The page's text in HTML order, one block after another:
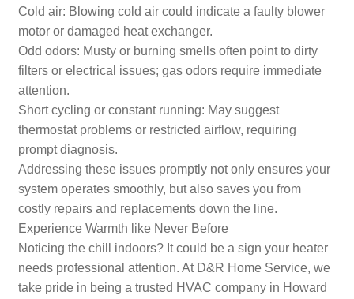
Cold air: Blowing cold air could indicate a faulty blower
motor or damaged heat exchanger.
Odd odors: Musty or burning smells often point to dirty
filters or electrical issues; gas odors require immediate
attention.
Short cycling or constant running: May suggest
thermostat problems or restricted airflow, requiring
prompt diagnosis.
Addressing these issues promptly not only ensures your
system operates smoothly, but also saves you from
costly repairs and replacements down the line.
Experience Warmth like Never Before
Noticing the chill indoors? It could be a sign your heater
needs professional attention. At D&R Home Service, we
take pride in being a trusted HVAC company in Howard